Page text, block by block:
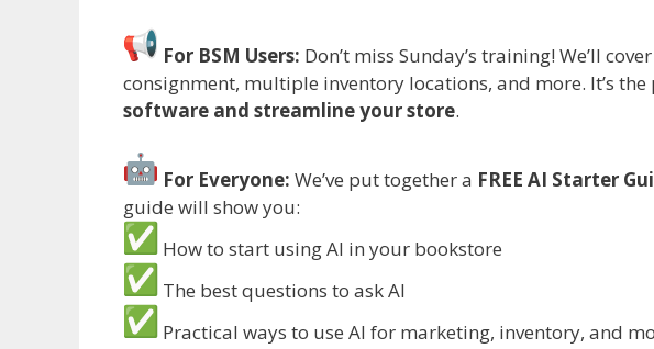
For BSM Users: Don’t miss Sunday’s training! We’ll cover
consignment, multiple inventory locations, and more. It’s the
software and streamline your store.
For Everyone: We’ve put together a FREE AI Starter
guide will show you:
How to start using AI in your bookstore
The best questions to ask AI
Practical ways to use AI for marketing, inventory, and